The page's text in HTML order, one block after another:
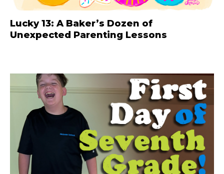
Lucky 13: A Baker’s Dozen of
Unexpected Parenting Lessons